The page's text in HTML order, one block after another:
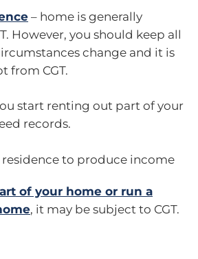
– home is generally
However, you should keep all
change and it is
from CGT.
start renting out part of your
records.
to produce income
of your home or run a
, it may be subject to CGT.